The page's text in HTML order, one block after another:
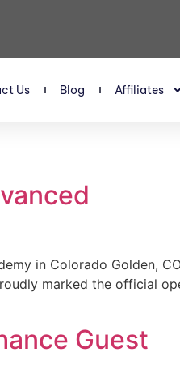
Us Blog Affiliates
in Colorado Golden,
marked the official
Guest